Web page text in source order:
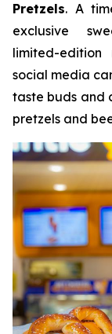
Pretzels. A
exclusive
limited-
social media
taste buds and
pretzels and